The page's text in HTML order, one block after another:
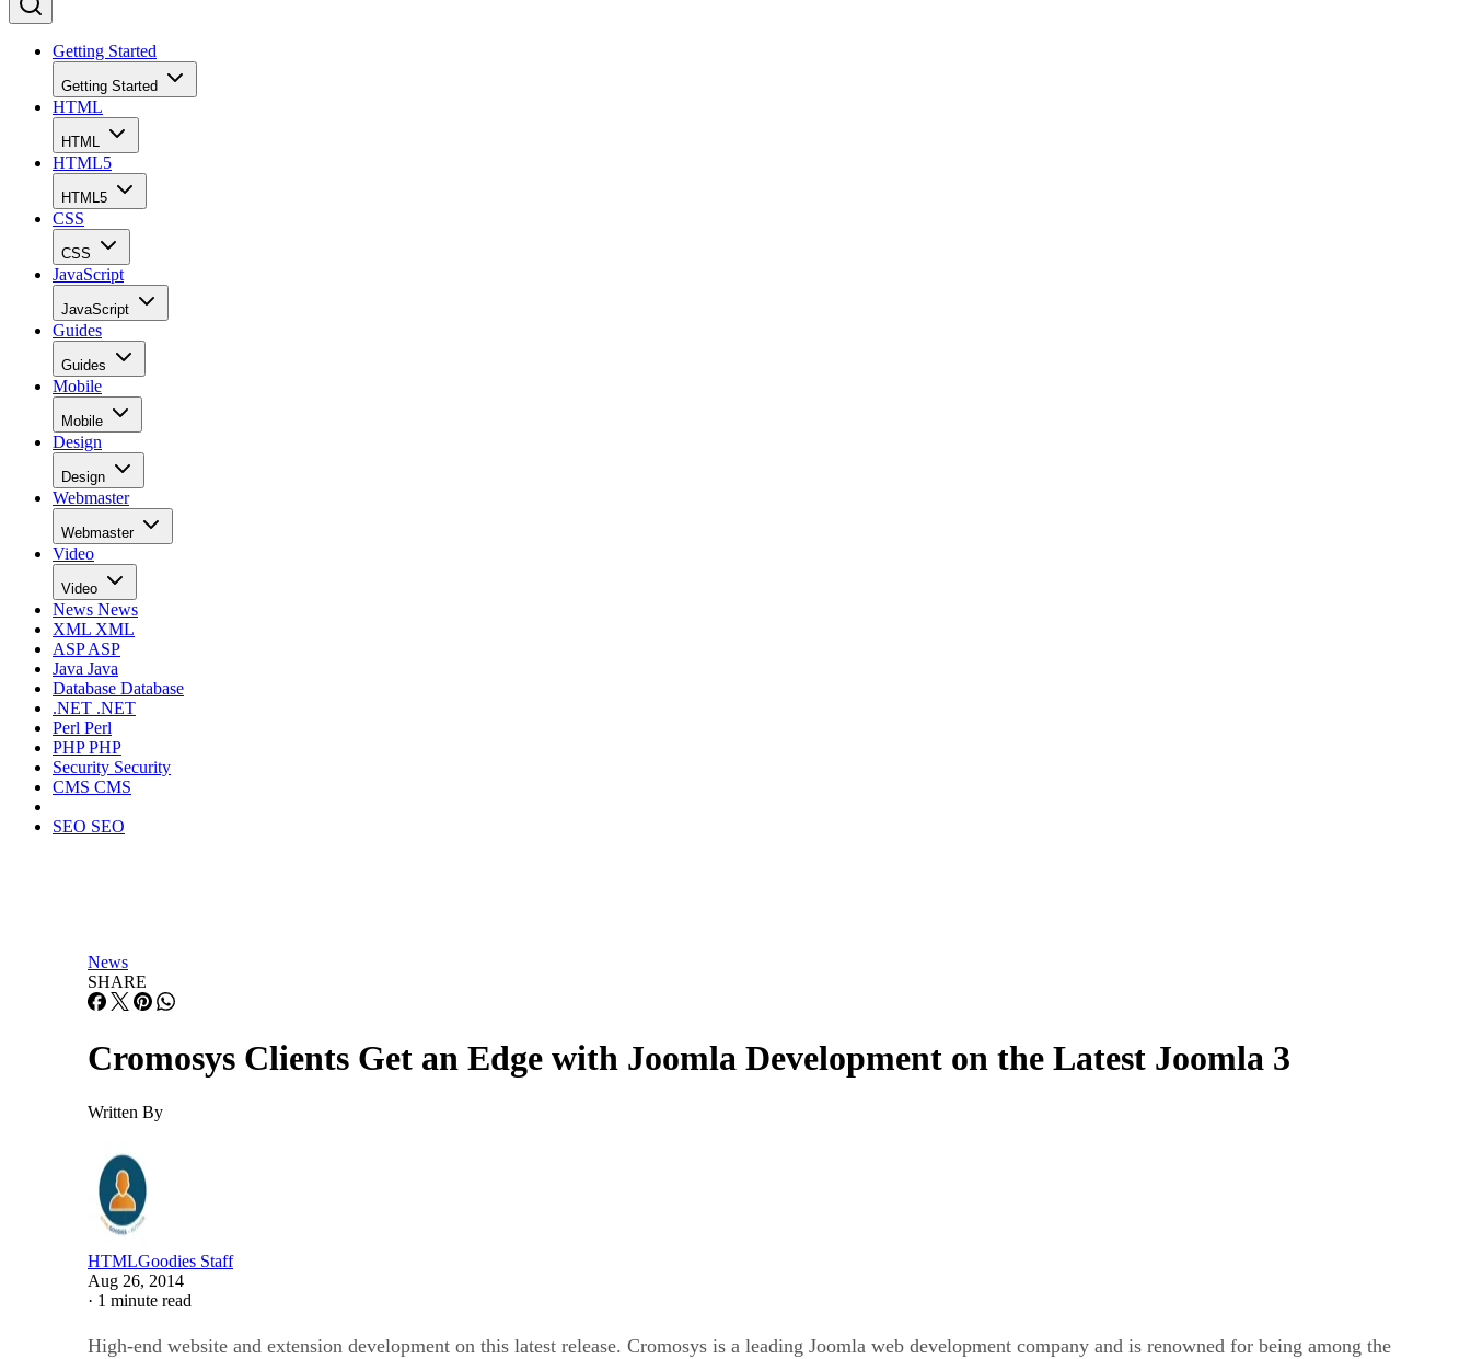
Getting Started
Getting Started
HTML
HTML
HTML5
HTML5
CSS
CSS
JavaScript
JavaScript
Guides
Guides
Mobile
Mobile
Design
Design
Webmaster
Webmaster
Video
Video
News News
XML XML
ASPASP
Java Java
Database Database
.NET .NET
Perl Perl
PHPPHP
Security Security
CMS CMS
SEO SEO
News
SHARE
Cromosys Clients Get an Edge with Joomla Development on the Latest Joomla 3
Written By
HTMLGoodies Staff
Aug 26, 2014
· 1 minute read
High-end website and extension development on this latest release. Cromosys is a leading Joomla web development company and is renowned for being among the